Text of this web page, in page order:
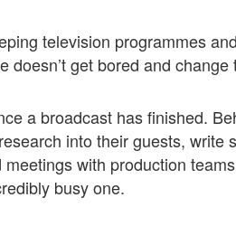
television programmes
get bored and change
a broadcast has finished.
into their guests, write
with production
busy one.